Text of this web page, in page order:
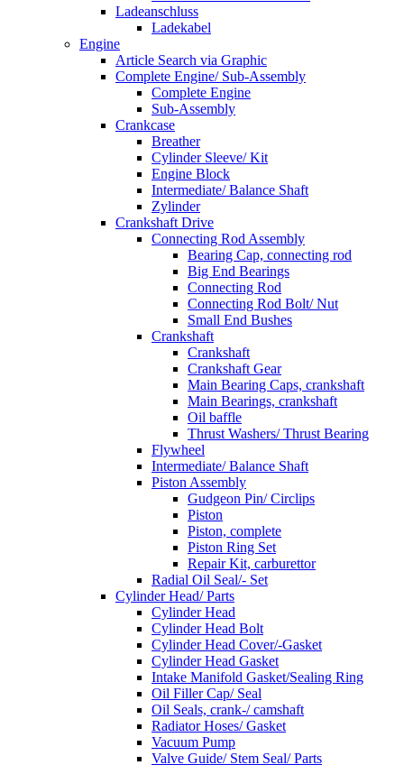
Ladeanschluss
Ladekabel
Engine
Article Search via Graphic
Complete Engine/ Sub-Assembly
Complete Engine
Sub-Assembly
Crankcase
Breather
Cylinder Sleeve/ Kit
Engine Block
Intermediate/ Balance Shaft
Zylinder
Crankshaft Drive
Connecting Rod Assembly
Bearing Cap, connecting rod
Big End Bearings
Connecting Rod
Connecting Rod Bolt/ Nut
Small End Bushes
Crankshaft
Crankshaft
Crankshaft Gear
Main Bearing Caps, crankshaft
Main Bearings, crankshaft
Oil baffle
Thrust Washers/ Thrust Bearing
Flywheel
Intermediate/ Balance Shaft
Piston Assembly
Gudgeon Pin/ Circlips
Piston
Piston, complete
Piston Ring Set
Repair Kit, carburettor
Radial Oil Seal/- Set
Cylinder Head/ Parts
Cylinder Head
Cylinder Head Bolt
Cylinder Head Cover/-Gasket
Cylinder Head Gasket
Intake Manifold Gasket/Sealing Ring
Oil Filler Cap/ Seal
Oil Seals, crank-/ camshaft
Radiator Hoses/ Gasket
Vacuum Pump
Valve Guide/ Stem Seal/ Parts